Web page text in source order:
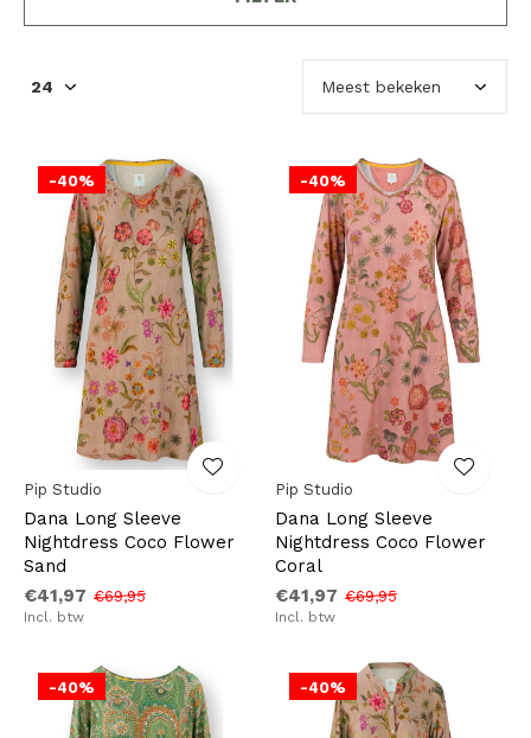
-40%
Pip Studio
Dana Long Sleeve
Nightdress Coco Flower
Sand
€41,97 €69,95
Incl. btw
-40%
Pip Studio
Dana Long Sleeve
Nightdress Coco Flower
Coral
€41,97 €69,95
Incl. btw
-40% -40%